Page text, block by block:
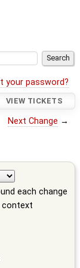
your password?
VIEW TICKETS
Next Change →
each change
context